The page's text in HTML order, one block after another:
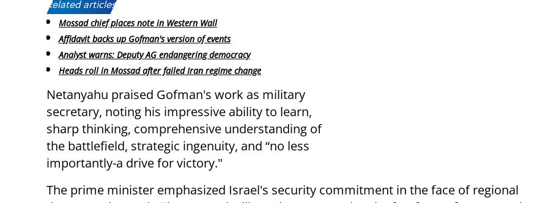
Related articles:
Mossad chief places note in Western Wall
Affidavit backs up Gofman's version of events
Analyst warns: Deputy AG endangering democracy
Heads roll in Mossad after failed Iran regime change
Netanyahu praised Gofman's work as military
secretary, noting his impressive ability to learn,
sharp thinking, comprehensive understanding of
the battlefield, strategic ingenuity, and “no less
importantly-a drive for victory."
The prime minister emphasized Israel's security commitment in the face of regional